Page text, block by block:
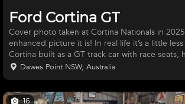
Ford Cortina GT
Cover photo taken at Cortina Nationals in
enhanced picture it is! In real life it’s a little
Cortina built as a GT track car with race seats,
cage. It’s Powered by a period 1500 pre-
twin 40 webers. The engine was fully rebuilt
and many other performance parts. Welded
Dawes Point NSW, Australia
16